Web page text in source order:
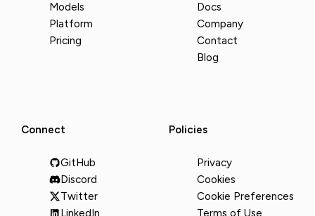
Models
Platform
Pricing
Docs
Company
Contact
Blog
Connect
GitHub
Discord
Twitter
Policies
Privacy
Cookies
Cookie Preferences